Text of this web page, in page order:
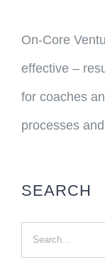
On-Core
effective –
for coaches
processes
SEARCH
Search